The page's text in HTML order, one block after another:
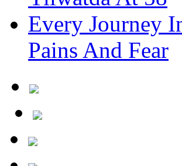
Every Journey
Pains And Fear